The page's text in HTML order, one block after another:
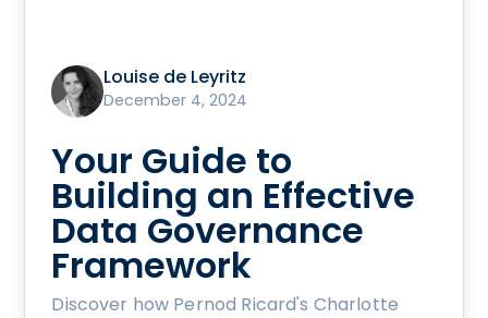
Louise de Leyritz
December 4, 2024
Your Guide to
Building an Effective
Data Governance
Framework
Discover how Pernod Ricard's Charlotte